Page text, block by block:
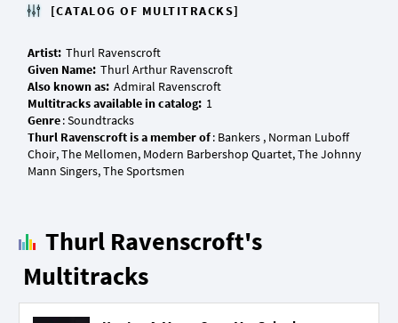
[CATALOG OF MULTITRACKS]
Artist:
Given Name:
Also known as:
Multitracks available in catalog:
Genre
Thurl Ravenscroft is a member of: Bankers , Norman Luboff
Choir, The Mellomen, Modern Barbershop Quartet, The Johnny
Thurl Ravenscroft's
Multitracks